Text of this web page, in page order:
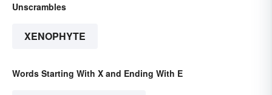
Unscrambles
XENOPHYTE
Words Starting With X and Ending With E